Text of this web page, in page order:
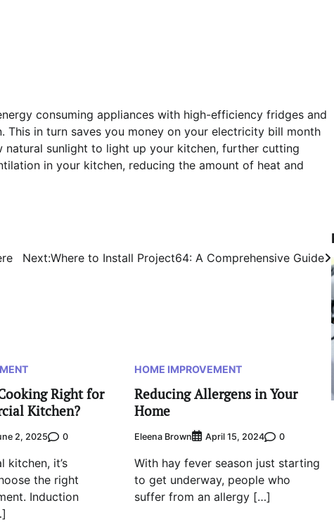
consuming appliances with high-efficiency fridges and
in turn saves you money on your electricity bill month
sunlight to light up your kitchen, further cutting
in your kitchen, reducing the amount of heat and
Next:Where to Install Project64: A Comprehensive Guide
Right for
Kitchen?
2, 2025 0
kitchen, it’s
the right
Induction
HOME IMPROVEMENT
Reducing Allergens in Your
Home
Eleena Brown April 15, 2024 0
With hay fever season just starting
to get underway, people who
suffer from an allergy […]